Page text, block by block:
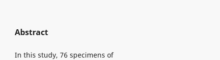
Abstract
In this study, 76 specimens of